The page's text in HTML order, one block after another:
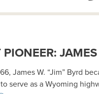
James W. “Jim” Byrd
serve as a Wyoming